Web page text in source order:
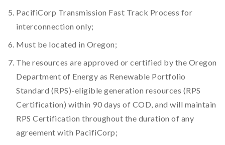
PacifiCorp Transmission Fast Track Process for
interconnection only;
Must be located in Oregon;
The resources are approved or certified by the Oregon
Department of Energy as Renewable Portfolio
Standard (RPS)-eligible generation resources (RPS
Certification) within 90 days of COD, and will maintain
RPS Certification throughout the duration of any
agreement with PacifiCorp;